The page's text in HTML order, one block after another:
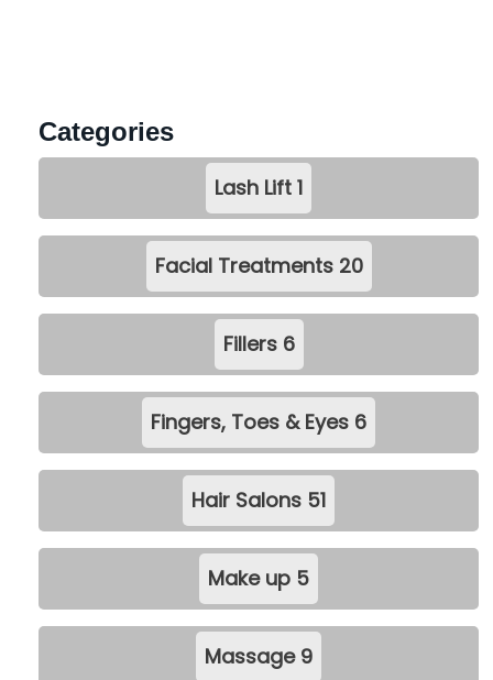
Categories
Lash Lift1
Facial Treatments 20
Fillers 6
Fingers, Toes & Eyes 6
Hair Salons 51
Make up 5
Massage 9